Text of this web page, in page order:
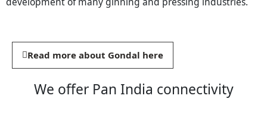
Read more about Gondal here
We offer Pan India connectivity